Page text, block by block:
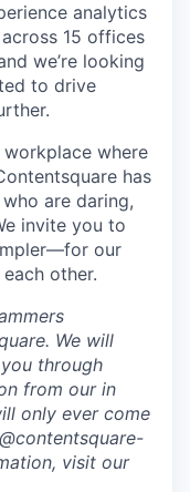
analytics
15 offices
we’re looking
to drive
where
has
are daring,
invite you to
our
other.
We will
through
from our in
only ever come
visit our